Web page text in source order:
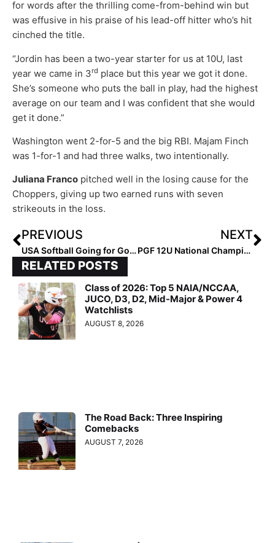
for words after the thrilling come-from-behind win but
was effusive in his praise of his lead-off hitter who’s hit
cinched the title.
“Jordin has been a two-year starter for us at 10U, last
year we came in 3rd place but this year we got it done.
She’s someone who puts the ball in play, had the highest
average on our team and I was confident that she would
get it done.”
Washington went 2-for-5 and the big RBI. Majam Finch
was 1-for-1 and had three walks, two intentionally.
Juliana Franco pitched well in the losing cause for the
Choppers, giving up two earned runs with seven
strikeouts in the loss.
PREVIOUS
USA Softball Going for Gold: Women’s National Team Seeks 9th Pan American Gold at Lima Pan American Games
NEXT
PGF 12U National Championship: Everything Goes Right for the Bolts In Double-Digit Win
RELATED POSTS
Class of 2026: Top 5 NAIA/NCCAA,
JUCO, D3, D2, Mid-Major & Power 4
Watchlists
AUGUST 8, 2026
The Road Back: Three Inspiring
Comebacks
AUGUST 7, 2026